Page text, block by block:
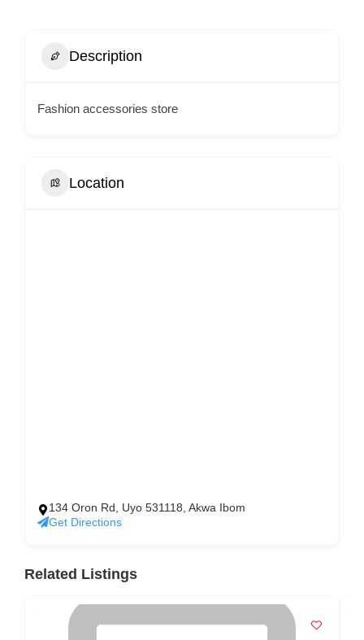
Description
Fashion accessories store
Location
134 Oron Rd, Uyo 531118, Akwa Ibom
Get Directions
Related Listings